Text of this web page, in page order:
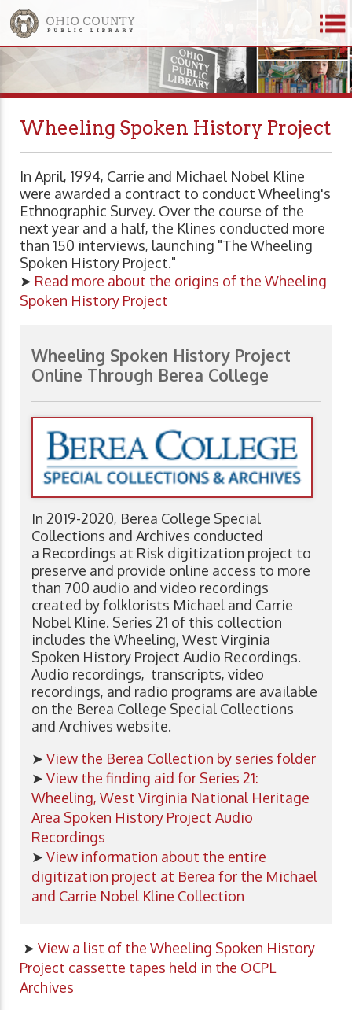
Wheeling Spoken History Project
In April, 1994, Carrie and Michael Nobel Kline
were awarded a contract to conduct Wheeling's
Ethnographic Survey. Over the course of the
next year and a half, the Klines conducted more
than 150 interviews, launching "The Wheeling
Spoken History Project."
➤ Read more about the origins of the Wheeling
Spoken History Project
Wheeling Spoken History Project
Online Through Berea College
In 2019-2020, Berea College Special
Collections and Archives conducted
a Recordings at Risk digitization project to
preserve and provide online access to more
than 700 audio and video recordings
created by folklorists Michael and Carrie
Nobel Kline. Series 21 of this collection
includes the Wheeling, West Virginia
Spoken History Project Audio Recordings.
Audio recordings, transcripts, video
recordings, and radio programs are available
on the Berea College Special Collections
and Archives website.
➤ View the Berea Collection by series folder
➤ View the finding aid for Series 21:
Wheeling, West Virginia National Heritage
Area Spoken History Project Audio
Recordings
➤ View information about the entire
digitization project at Berea for the Michael
and Carrie Nobel Kline Collection
➤ View a list of the Wheeling Spoken History
Project cassette tapes held in the OCPL
Archives